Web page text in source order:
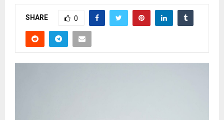
SHARE 0